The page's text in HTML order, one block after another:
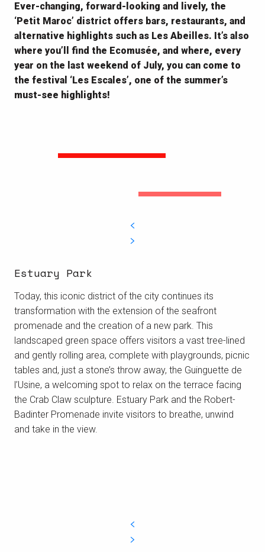
Ever-changing, forward-looking and lively, the
‘Petit Maroc’ district offers bars, restaurants, and
alternative highlights such as Les Abeilles. It’s also
where you’ll find the Ecomusée, and where, every
year on the last weekend of July, you can come to
the festival ‘Les Escales’, one of the summer’s
must-see highlights!
Estuary Park
Today, this iconic district of the city continues its
transformation with the extension of the seafront
promenade and the creation of a new park. This
landscaped green space offers visitors a vast tree-lined
and gently rolling area, complete with playgrounds, picnic
tables and, just a stone’s throw away, the Guinguette de
l’Usine, a welcoming spot to relax on the terrace facing
the Crab Claw sculpture. Estuary Park and the Robert-
Badinter Promenade invite visitors to breathe, unwind
and take in the view.
The submarine base of Saint-Nazaire
The former submarine base, built by the
Germans in WW2, has become an integral part
of our landscape. After extensive
redevelopment, the base is now a unique
cultural and...